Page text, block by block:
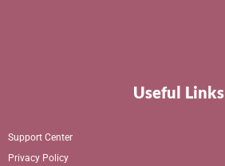
Useful Links
Support Center
Privacy Policy